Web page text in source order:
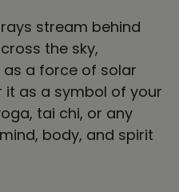
stream behind
the sky,
a force of solar
it as a symbol of your
tai chi, or any
body, and spirit